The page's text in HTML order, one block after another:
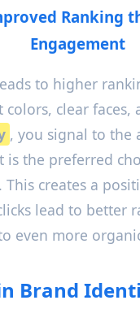
Ranking
Engagement
to higher
colors, clear faces,
, you signal to the
is the preferred
This creates a
lead to better
even more
Brand